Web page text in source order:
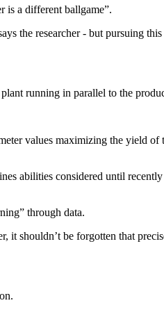
is a different ballgame”.
the researcher - but pursuing
running in parallel to the
values maximizing the yield of
abilities considered until
through data.
shouldn’t be forgotten that